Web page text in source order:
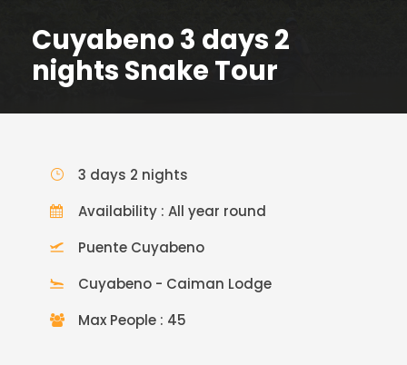
Cuyabeno 3 days 2
nights Snake Tour
3 days 2 nights
Availability : All year round
Puente Cuyabeno
Cuyabeno - Caiman Lodge
Max People : 45